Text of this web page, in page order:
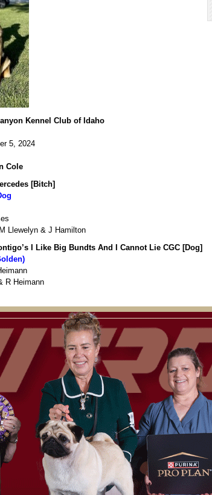
Kennel Club of Idaho
5, 2024
Cole
[Bitch]
Llewelyn & J Hamilton
I Like Big Bundts And I Cannot Lie CGC [Dog]
R Heimann